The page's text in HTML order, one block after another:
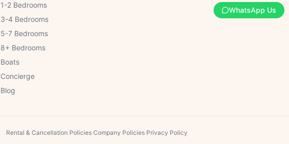
1-2 Bedrooms
3-4 Bedrooms
5-7 Bedrooms
8+ Bedrooms
Boats
Concierge
Blog
WhatsApp Us
Rental & Cancellation Policies·Company Policies·Privacy Policy